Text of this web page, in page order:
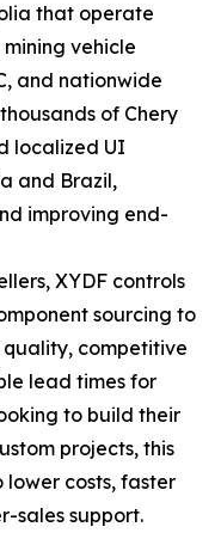
that operate
vehicle
and nationwide
of Chery
localized UI
and Brazil,
improving end-
XYDF controls
sourcing to
quality, competitive
lead times for
to build their
projects, this
costs, faster
sales support.